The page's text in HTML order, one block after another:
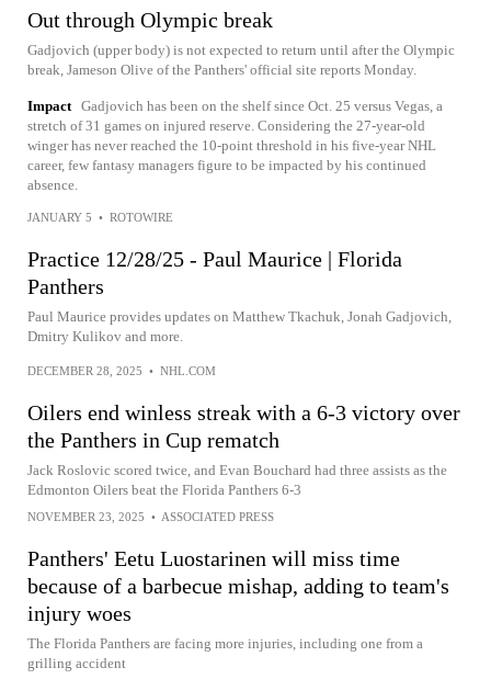
Out through Olympic break
Gadjovich (upper body) is not expected to return until after the Olympic
break, Jameson Olive of the Panthers' official site reports Monday.
Impact Gadjovich has been on the shelf since Oct. 25 versus Vegas, a
stretch of 31 games on injured reserve. Considering the 27-year-old
winger has never reached the 10-point threshold in his five-year NHL
career, few fantasy managers figure to be impacted by his continued
absence.
JANUARY 5 • ROTOWIRE
Practice 12/28/25 - Paul Maurice | Florida
Panthers
Paul Maurice provides updates on Matthew Tkachuk, Jonah Gadjovich,
Dmitry Kulikov and more.
DECEMBER 28, 2025 • NHL.COM
Oilers end winless streak with a 6-3 victory over
the Panthers in Cup rematch
Jack Roslovic scored twice, and Evan Bouchard had three assists as the
Edmonton Oilers beat the Florida Panthers 6-3
NOVEMBER 23, 2025 • ASSOCIATED PRESS
Panthers' Eetu Luostarinen will miss time
because of a barbecue mishap, adding to team's
injury woes
The Florida Panthers are facing more injuries, including one from a
grilling accident